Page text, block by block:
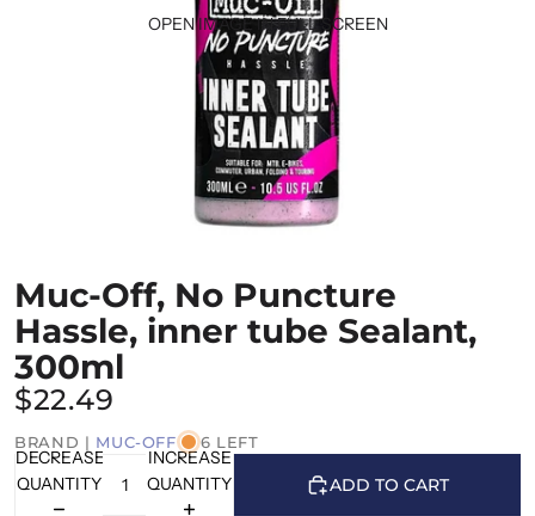
OPEN IMAGE IN FULL SCREEN
Muc-Off, No Puncture
Hassle, inner tube Sealant,
300ml
$22.49
BRAND | MUC-OFF 6 LEFT
DECREASE
QUANTITY
INCREASE
QUANTITY
ADD TO CART